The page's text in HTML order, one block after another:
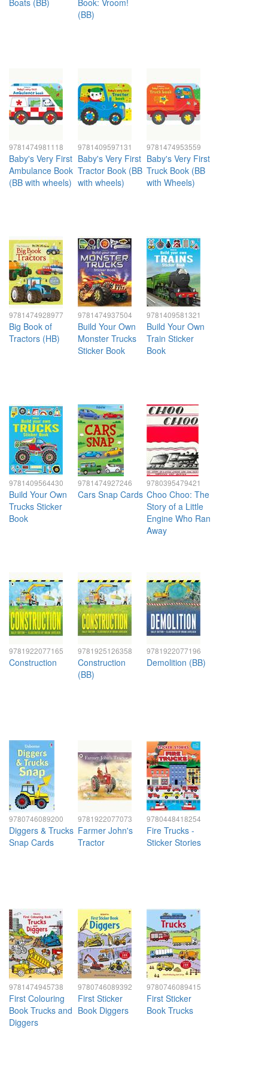
Boats (BB)
Book: Vroom!
(BB)
9781474981118
Baby's Very First
Ambulance Book
(BB with wheels)
9781409597131
Baby's Very First
Tractor Book (BB
with wheels)
9781474953559
Baby's Very First
Truck Book (BB
with Wheels)
9781474928977
Big Book of
Tractors (HB)
9781474937504
Build Your Own
Monster Trucks
Sticker Book
9781409581321
Build Your Own
Train Sticker
Book
9781409564430
Build Your Own
Trucks Sticker
Book
9781474927246
Cars Snap Cards
9780395479421
Choo Choo: The
Story of a Little
Engine Who Ran
Away
9781922077165
Construction
9781925126358
Construction
(BB)
9781922077196
Demolition (BB)
9780746089200
Diggers & Trucks
Snap Cards
9781922077073
Farmer John's
Tractor
9780448418254
Fire Trucks -
Sticker Stories
9781474945738
First Colouring
Book Trucks and
Diggers
9780746089392
First Sticker
Book Diggers
9780746089415
First Sticker
Book Trucks